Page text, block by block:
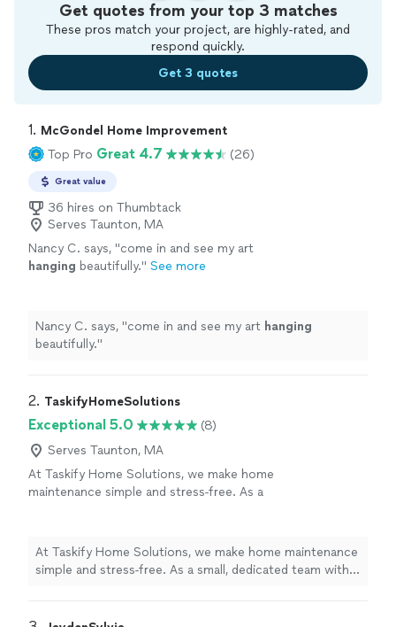
Get quotes from your top 3 matches
These pros match your project, are highly-rated, and
respond quickly.
Get 3 quotes
1. McGondel Home Improvement
Top Pro Great 4.7 (26)
Great value
36 hires on Thumbtack
Serves Taunton, MA
Nancy C. says, "come in and see my art
hanging beautifully." See more
Nancy C. says, "come in and see my art hanging
beautifully."
2. TaskifyHomeSolutions
Exceptional 5.0
(8)
Serves Taunton, MA
At Taskify Home Solutions, we make home
maintenance simple and stress-free. As a
fixes to larger home projects, so you don’t
have to juggle multiple contractors. You can
count on us to be punctual, clear about
At Taskify Home Solutions, we make home maintenance
simple and stress-free. As a small, dedicated team with
have to juggle multiple contractors. You can count on